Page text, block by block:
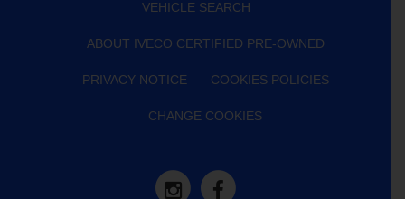
VEHICLE SEARCH
ABOUT IVECO CERTIFIED PRE-OWNED
PRIVACY NOTICE COOKIES POLICIES
CHANGE COOKIES